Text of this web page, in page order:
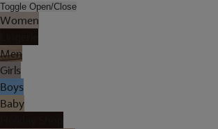
Toggle Open/Close
Women
Men
Girls
Boys
Baby